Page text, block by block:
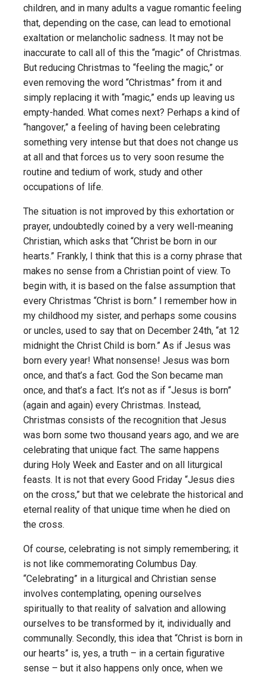
children, and in many adults a vague romantic feeling
that, depending on the case, can lead to emotional
exaltation or melancholic sadness. It may not be
inaccurate to call all of this the “magic” of Christmas.
But reducing Christmas to “feeling the magic,” or
even removing the word “Christmas” from it and
simply replacing it with “magic,” ends up leaving us
empty-handed. What comes next? Perhaps a kind of
“hangover,” a feeling of having been celebrating
something very intense but that does not change us
at all and that forces us to very soon resume the
routine and tedium of work, study and other
occupations of life.
The situation is not improved by this exhortation or
prayer, undoubtedly coined by a very well-meaning
Christian, which asks that “Christ be born in our
hearts.” Frankly, I think that this is a corny phrase that
makes no sense from a Christian point of view. To
begin with, it is based on the false assumption that
every Christmas “Christ is born.” I remember how in
my childhood my sister, and perhaps some cousins
or uncles, used to say that on December 24th, “at 12
midnight the Christ Child is born.” As if Jesus was
born every year! What nonsense! Jesus was born
once, and that’s a fact. God the Son became man
once, and that’s a fact. It’s not as if “Jesus is born”
(again and again) every Christmas. Instead,
Christmas consists of the recognition that Jesus
was born some two thousand years ago, and we are
celebrating that unique fact. The same happens
during Holy Week and Easter and on all liturgical
feasts. It is not that every Good Friday “Jesus dies
on the cross,” but that we celebrate the historical and
eternal reality of that unique time when he died on
the cross.
Of course, celebrating is not simply remembering; it
is not like commemorating Columbus Day.
“Celebrating” in a liturgical and Christian sense
involves contemplating, opening ourselves
spiritually to that reality of salvation and allowing
ourselves to be transformed by it, individually and
communally. Secondly, this idea that “Christ is born in
our hearts” is, yes, a truth – in a certain figurative
sense – but it also happens only once, when we